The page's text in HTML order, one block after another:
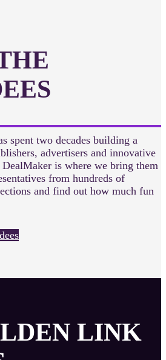
spent two decades building a
advertisers and innovative
is where we bring them
from hundreds of
and find out how much fun
LINK